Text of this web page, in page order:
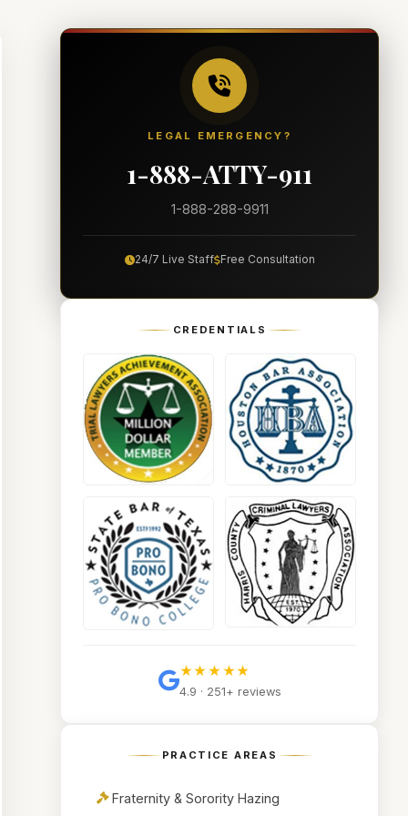
LEGAL EMERGENCY?
1-888-ATTY-911
1-888-288-9911
24/7 Live Staff Free Consultation
CREDENTIALS
★★★★★
4.9 · 251+ reviews
PRACTICE AREAS
Fraternity & Sorority Hazing